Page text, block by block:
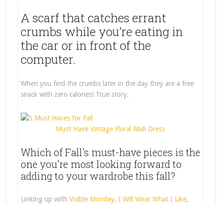
A scarf that catches errant
crumbs while you’re eating in
the car or in front of the
computer.
When you find the crumbs later in the day they are a free
snack with zero calories! True story.
Must Have Vintage Floral Midi Dress
Which of Fall’s must-have pieces is the
one you’re most looking forward to
adding to your wardrobe this fall?
Linking up with Visible Monday, I Will Wear What I Like,